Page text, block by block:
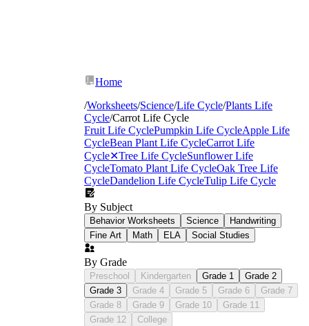
Germination
seedling
Home
/Worksheets/Science/Life Cycle/Plants Life
Cycle/Carrot Life Cycle
Fruit Life CyclePumpkin Life CycleApple Life
CycleBean Plant Life CycleCarrot Life
Cycle✕Tree Life CycleSunflower Life
CycleTomato Plant Life CycleOak Tree Life
CycleDandelion Life CycleTulip Life Cycle
By Subject
Behavior Worksheets Science
Handwriting
Fine Art
Math ELA Social Studies
By Grade
Preschool Kindergarten Grade 1
Grade 2
Grade 3
Grade 4 Grade 5 Grade 6
Grade 7
Grade 8
Grade 9 Grade 10
Grade 11
Grade 12
College